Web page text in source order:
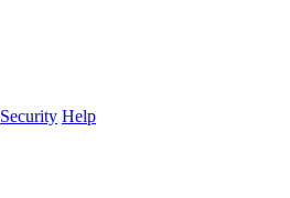
Security Help